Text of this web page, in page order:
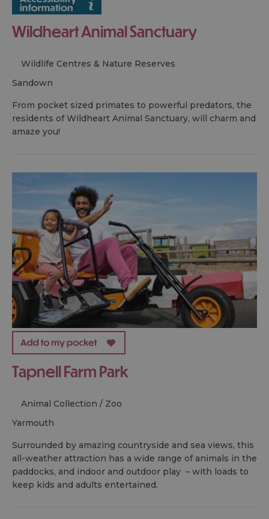
Wildheart Animal Sanctuary
Wildlife Centres & Nature Reserves
sandown
From pocket sized primates to powerful predators, the
residents of Wildheart Animal Sanctuary, will charm and
amaze you!
Tapnell Farm Park
Animal Collection / Zoo
yarmouth
Surrounded by amazing countryside and sea views, this
all-weather attraction has a wide range of animals in the
paddocks, and indoor and outdoor play – with loads to
keep kids and adults entertained.